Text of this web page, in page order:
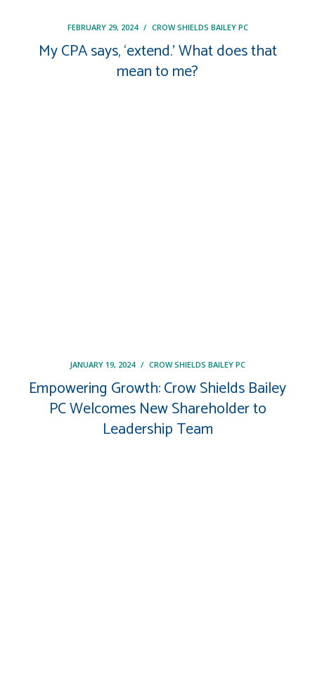
FEBRUARY 29, 2024 / CROW SHIELDS BAILEY PC
My CPA says, ‘extend.’ What does that
mean to me?
JANUARY 19, 2024 / CROW SHIELDS BAILEY PC
Empowering Growth: Crow Shields Bailey
PC Welcomes New Shareholder to
Leadership Team